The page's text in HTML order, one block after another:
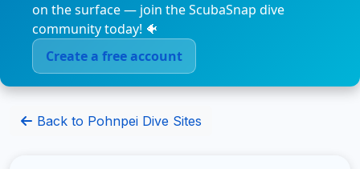
on the surface — join the ScubaSnap dive
community today! 🐠
Create a free account
Back to Pohnpei Dive Sites